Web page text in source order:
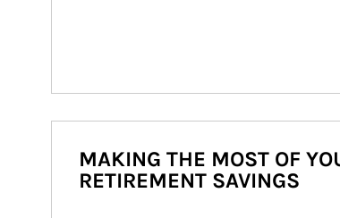
MAKING THE MOST OF
RETIREMENT SAVINGS